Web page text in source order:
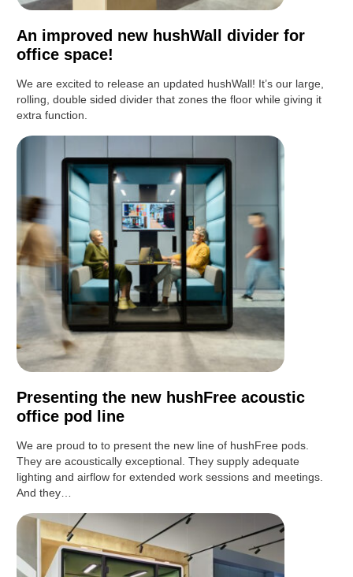
An improved new hushWall divider for
office space!
We are excited to release an updated hushWall! It’s our large,
rolling, double sided divider that zones the floor while giving it
extra function.
Presenting the new hushFree acoustic
office pod line
We are proud to to present the new line of hushFree pods.
They are acoustically exceptional. They supply adequate
lighting and airflow for extended work sessions and meetings.
And they…